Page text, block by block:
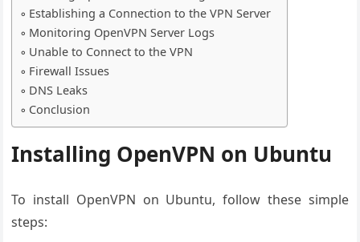
Establishing a Connection to the VPN Server
Monitoring OpenVPN Server Logs
Unable to Connect to the VPN
Firewall Issues
DNS Leaks
Conclusion
Installing OpenVPN on Ubuntu
To install OpenVPN on Ubuntu, follow these simple
steps: